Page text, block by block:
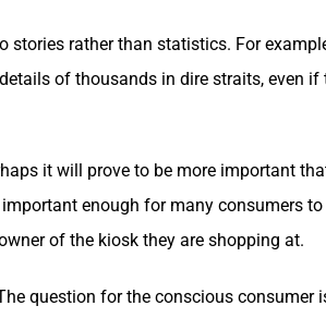
stories rather than statistics. For
of thousands in dire straits, even
it will prove to be more important
enough for many consumers
of the kiosk they are shopping at.
question for the conscious